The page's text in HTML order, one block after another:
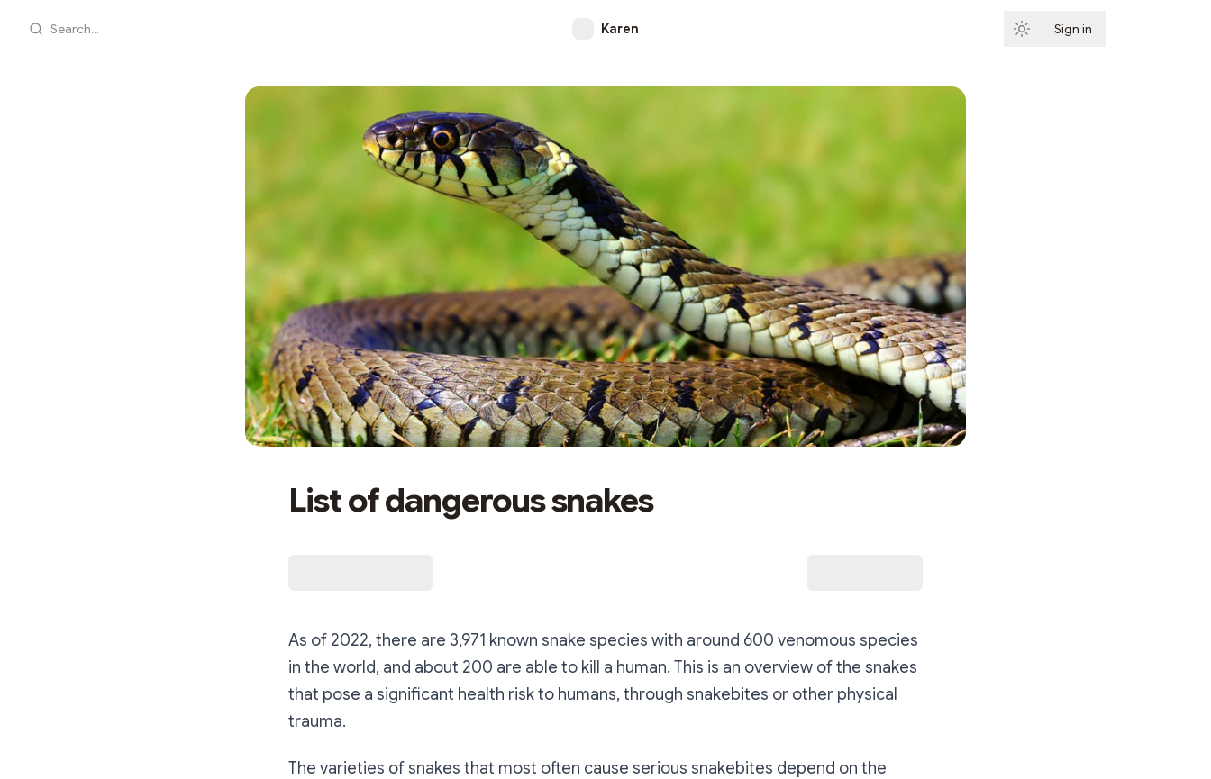
Search... Karen Sign in
List of dangerous snakes
As of 2022, there are 3,971 known snake species with around 600 venomous species
in the world, and about 200 are able to kill a human. This is an overview of the snakes
that pose a significant health risk to humans, through snakebites or other physical
trauma.
The varieties of snakes that most often cause serious snakebites depend on the